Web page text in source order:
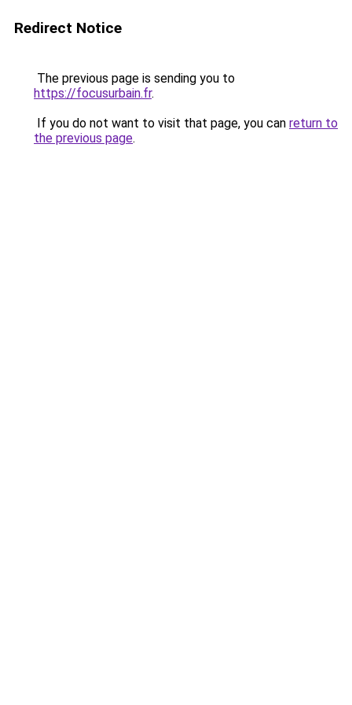
Redirect Notice
The previous page is sending you to
https://focusurbain.fr.
If you do not want to visit that page, you can return to
the previous page.